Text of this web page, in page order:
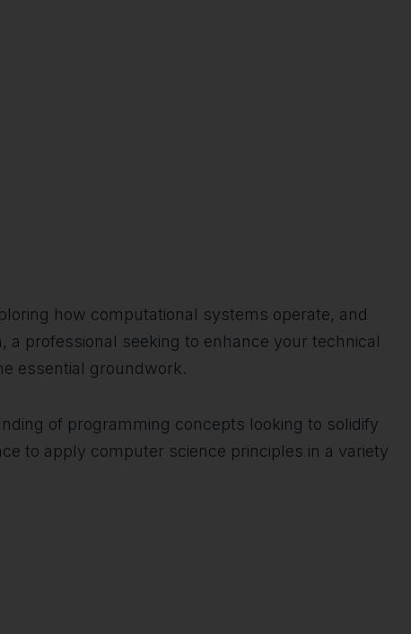
how computational systems operate, and
professional seeking to enhance your technical
essential groundwork.
of programming concepts looking to solidify
to apply computer science principles in a variety